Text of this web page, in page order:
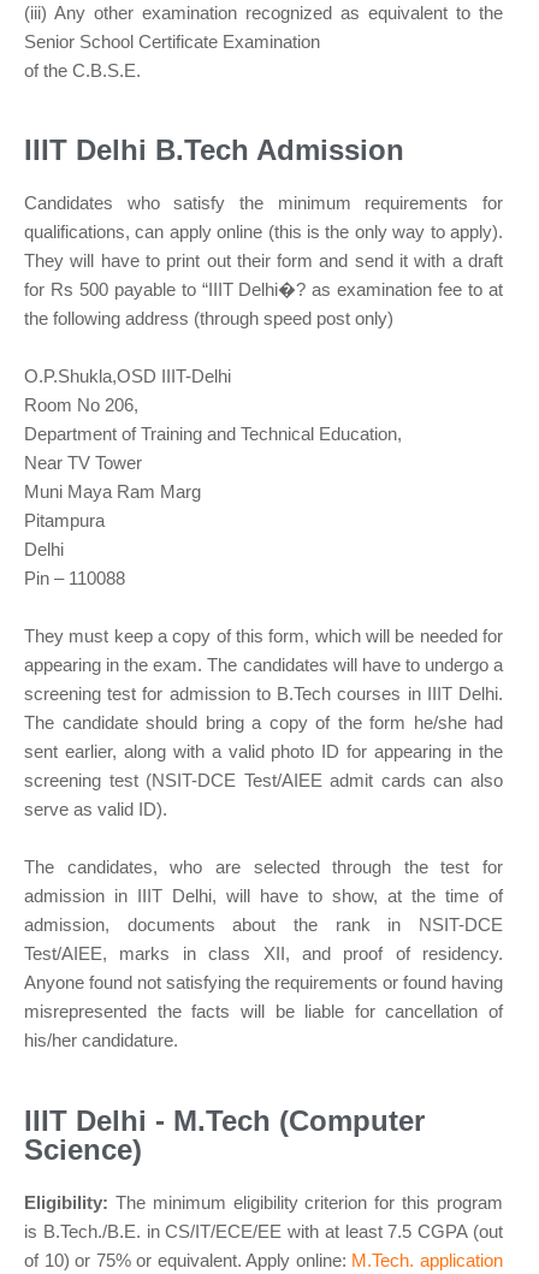
(iii) Any other examination recognized as equivalent to the
Senior School Certificate Examination
of the C.B.S.E.
IIIT Delhi B.Tech Admission
Candidates who satisfy the minimum requirements for
qualifications, can apply online (this is the only way to apply).
They will have to print out their form and send it with a draft
for Rs 500 payable to “IIIT Delhi�? as examination fee to at
the following address (through speed post only)
O.P.Shukla,OSD IIIT-Delhi
Room No 206,
Department of Training and Technical Education,
Near TV Tower
Muni Maya Ram Marg
Pitampura
Delhi
Pin – 110088
They must keep a copy of this form, which will be needed for
appearing in the exam. The candidates will have to undergo a
screening test for admission to B.Tech courses in IIIT Delhi.
The candidate should bring a copy of the form he/she had
sent earlier, along with a valid photo ID for appearing in the
screening test (NSIT-DCE Test/AIEE admit cards can also
serve as valid ID).
The candidates, who are selected through the test for
admission in IIIT Delhi, will have to show, at the time of
admission, documents about the rank in NSIT-DCE
Test/AIEE, marks in class XII, and proof of residency.
Anyone found not satisfying the requirements or found having
misrepresented the facts will be liable for cancellation of
his/her candidature.
IIIT Delhi - M.Tech (Computer
Science)
Eligibility: The minimum eligibility criterion for this program
is B.Tech./B.E. in CS/IT/ECE/EE with at least 7.5 CGPA (out
of 10) or 75% or equivalent. Apply online: M.Tech. application